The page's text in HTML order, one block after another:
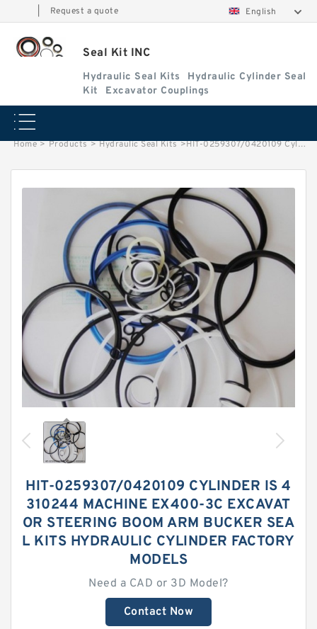
Request a quote English
Seal Kit INC
Hydraulic Seal Kits
Hydraulic Cylinder Seal
Kit
Excavator Couplings
Home > Products > Hydraulic Seal Kits >HIT-0259307/0420109 Cylinder is 4310244 MACHINE EX400-3C EXCAVATOR STEERING BOOM ARM BUCKER SEAL KITS HYDRAULIC CYLINDER factory
HIT-0259307/0420109 CYLINDER IS 4
310244 MACHINE EX400-3C EXCAVAT
OR STEERING BOOM ARM BUCKER SEA
L KITS HYDRAULIC CYLINDER FACTORY
MODELS
Need a CAD or 3D Model?
Contact Now